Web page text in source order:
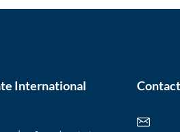
International